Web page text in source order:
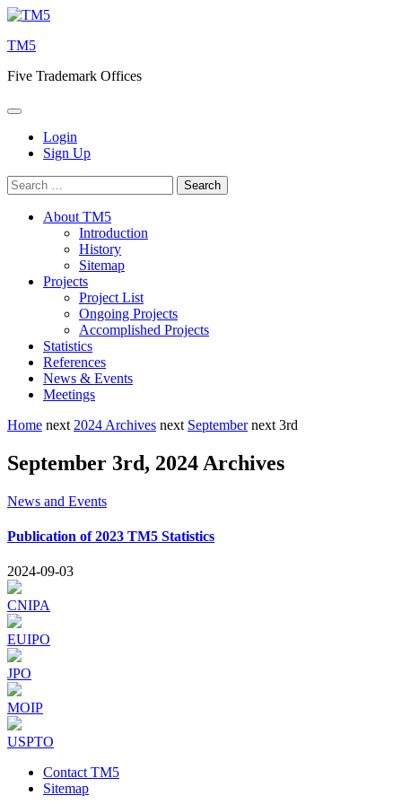
Skip
content
TM5
Five Trademark Offices
Login
Sign Up
Search
for:
About TM5
Introduction
History
Sitemap
Projects
Project List
Ongoing Projects
Accomplished Projects
Statistics
References
News & Events
Meetings
Home next 2024 Archives next Septembernext 3rd
September 3rd, 2024 Archives
News and Events
Publication of 2023 TM5 Statistics
2024-09-03
CNIPA
EUIPO
JPO
MOIP
USPTO
Contact TM5
Sitemap